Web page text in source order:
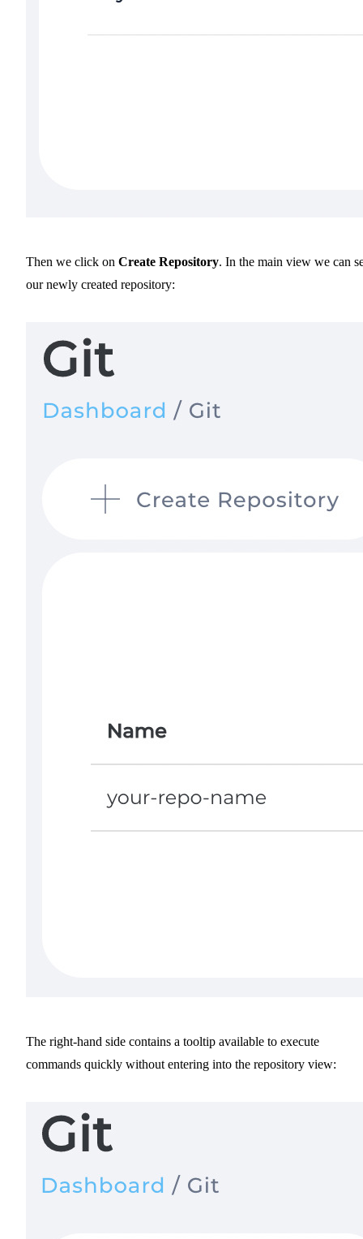
Then we click on Create Repository. In the main view we can
our newly created repository:
The right-hand side contains a tooltip available to execute
commands quickly without entering into the repository view: